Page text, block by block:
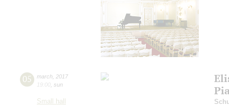
05 march 2017
19:00 sun
Small hall